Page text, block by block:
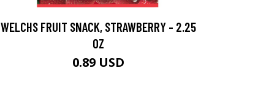
WELCHS FRUIT SNACK, STRAWBERRY - 2.25
OZ
0.89 USD